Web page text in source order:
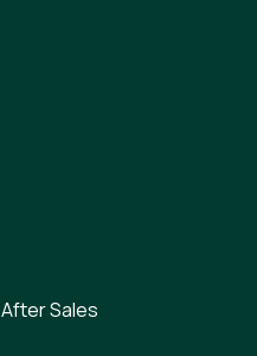
After Sales